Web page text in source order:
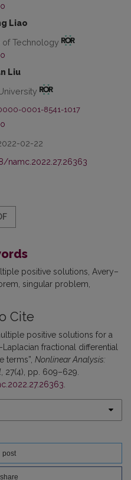
Liao
of Technology
Liu
0001-8541-1017
02-22
namc.2022.27.26363
positive solutions Avery–
singular problem
Cite
positive solutions for a
fractional differential
terms”, Nonlinear Analysis:
, 27(4), pp. 609–629.
post
share